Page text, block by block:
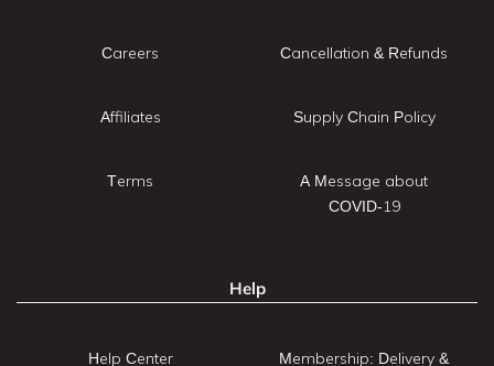
Careers
Affiliates
Terms
Cancellation & Refunds
Supply Chain Policy
A Message about
COVID-19
Help
Help Center
Membership: Delivery &